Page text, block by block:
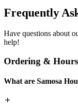
Frequently
Have questions about
help!
Ordering & Hours
What are Samosa